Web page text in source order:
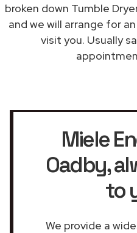
broken down Tumble
and we will arrange for an
visit you. Usually
Miele
Oadby,
to
We provide a